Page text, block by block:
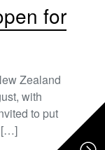
for
Zealand
with
to put
[…]